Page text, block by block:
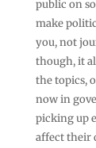
public on
make
you, not
though, it
the topics,
now in
picking up
affect their